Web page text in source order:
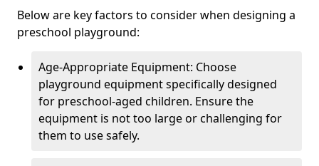
Below are key factors to consider when designing a
preschool playground:
Age-Appropriate Equipment: Choose
playground equipment specifically designed
for preschool-aged children. Ensure the
equipment is not too large or challenging for
them to use safely.